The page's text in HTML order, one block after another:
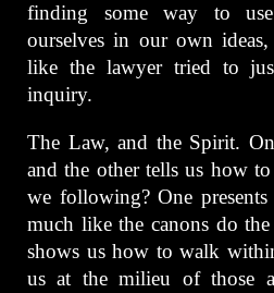
finding some way to
ourselves in our own
like the lawyer tried to
inquiry.
The Law, and the Spirit.
and the other tells us how
we following? One
much like the canons do
shows us how to walk
us at the milieu of those